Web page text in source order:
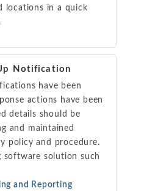
locations in a quick
Notification
have been
actions have been
details should be
and maintained
policy and procedure.
solution such
and Reporting